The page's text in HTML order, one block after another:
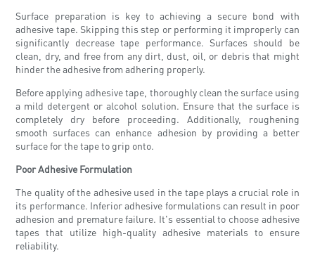
Surface preparation is key to achieving a secure bond with
adhesive tape. Skipping this step or performing it improperly can
significantly decrease tape performance. Surfaces should be
clean, dry, and free from any dirt, dust, oil, or debris that might
hinder the adhesive from adhering properly.
Before applying adhesive tape, thoroughly clean the surface using
a mild detergent or alcohol solution. Ensure that the surface is
completely dry before proceeding. Additionally, roughening
smooth surfaces can enhance adhesion by providing a better
surface for the tape to grip onto.
Poor Adhesive Formulation
The quality of the adhesive used in the tape plays a crucial role in
its performance. Inferior adhesive formulations can result in poor
adhesion and premature failure. It's essential to choose adhesive
tapes that utilize high-quality adhesive materials to ensure
reliability.